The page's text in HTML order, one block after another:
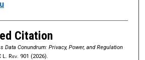
Citation
Data Conundrum: Privacy, Power, and Regulation
L. Rev. 901 (2026).